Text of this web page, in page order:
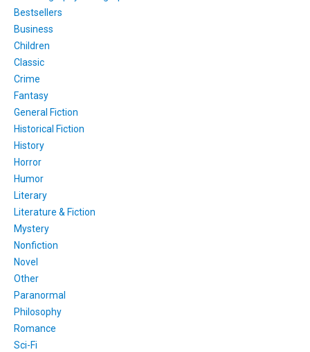
Bestsellers
Business
Children
Classic
Crime
Fantasy
General Fiction
Historical Fiction
History
Horror
Humor
Literary
Literature & Fiction
Mystery
Nonfiction
Novel
Other
Paranormal
Philosophy
Romance
Sci-Fi